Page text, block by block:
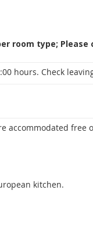
room type;
hours. Check
accommodated free
kitchen.